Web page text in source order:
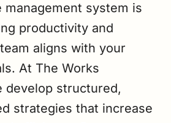
management system is
productivity and
aligns with your
At The Works
develop structured,
strategies that increase